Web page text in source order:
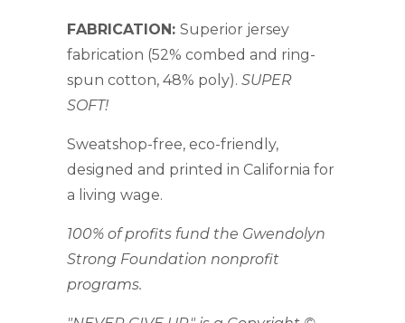
FABRICATION: Superior jersey
fabrication (52% combed and ring-
spun cotton, 48% poly). SUPER
SOFT!
Sweatshop-free, eco-friendly,
designed and printed in California for
a living wage.
100% of profits fund the Gwendolyn
Strong Foundation nonprofit
programs.